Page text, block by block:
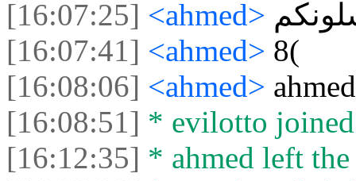
[16:07:25] <ahmed>
[16:07:41] <ahmed> 8(
[16:08:06] <ahmed>
[16:08:51] * evilotto
[16:12:35] * ahmed left the